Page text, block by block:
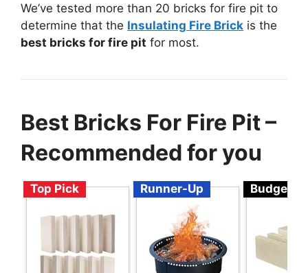
We’ve tested more than 20 bricks for fire pit to
determine that the Insulating Fire Brick is the
best bricks for fire pit for most.
Best Bricks For Fire Pit –
Recommended for you
Top Pick Runner-Up Budget